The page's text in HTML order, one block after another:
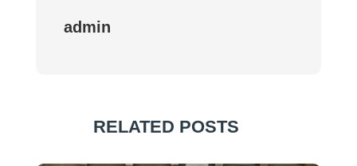
admin
RELATED POSTS